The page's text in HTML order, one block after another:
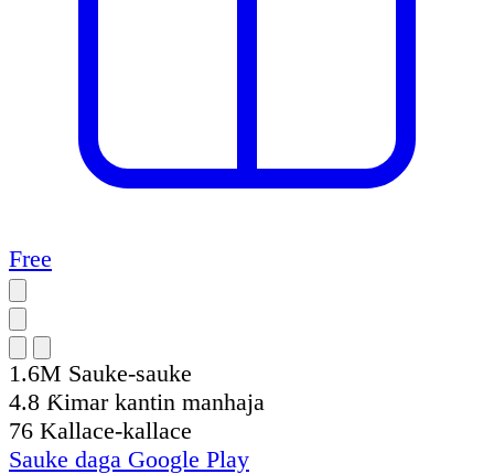
Free
1.6M Sauke-sauke
4.8 Ƙimar kantin manhaja
76 Kallace-kallace
Sauke daga Google Play